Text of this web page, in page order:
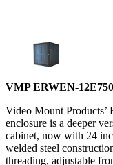
VMP ERWEN-12E750
Video Mount
enclosure is a deeper
cabinet, now with 24
welded steel
threading, adjustable